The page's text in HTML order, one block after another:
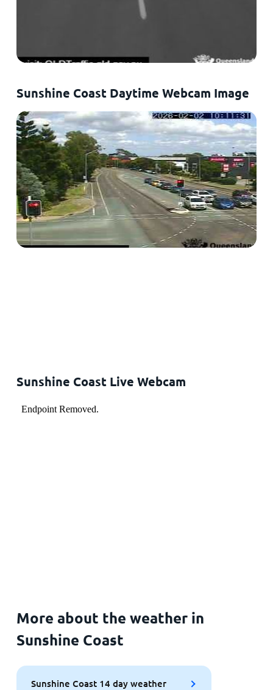
Sunshine Coast Daytime Webcam Image
Sunshine Coast Live Webcam
More about the weather in
Sunshine Coast
Sunshine Coast 14 day weather